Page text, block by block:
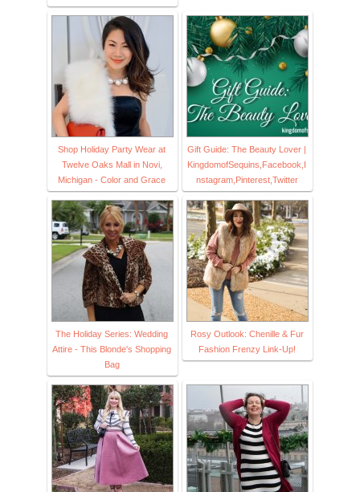
Shop Holiday Party Wear at
Twelve Oaks Mall in Novi,
Michigan - Color and Grace
Gift Guide: The Beauty Lover |
KingdomofSequins,Facebook,I
nstagram,Pinterest,Twitter
The Holiday Series: Wedding
Attire - This Blonde's Shopping
Bag
Rosy Outlook: Chenille & Fur
Fashion Frenzy Link-Up!